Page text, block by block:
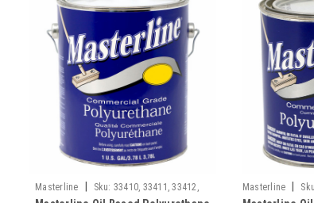
Masterline Sku: 33410, 33411, 33412, Masterline